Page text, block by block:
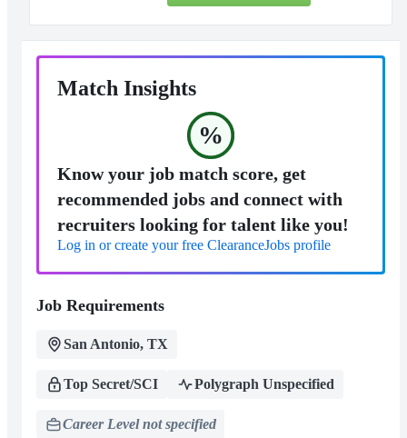
Match Insights
%
Know your job match score, get
recommended jobs and connect with
recruiters looking for talent like you!
Log in or create your free ClearanceJobs profile
Job Requirements
San Antonio, TX
Top Secret/SCI Polygraph Unspecified
Career Level not specified